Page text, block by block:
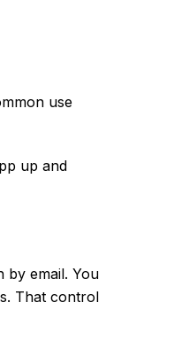
use
up and
by email. You
That control